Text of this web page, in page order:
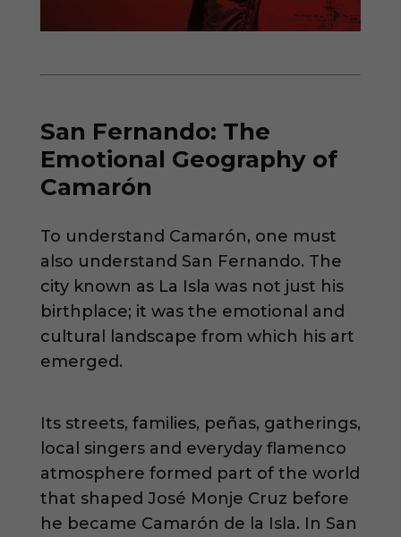
San Fernando: The
Emotional Geography of
Camarón
To understand Camarón, one must
also understand San Fernando. The
city known as La Isla was not just his
birthplace; it was the emotional and
cultural landscape from which his art
emerged.
Its streets, families, peñas, gatherings,
local singers and everyday flamenco
atmosphere formed part of the world
that shaped José Monje Cruz before
he became Camarón de la Isla. In San